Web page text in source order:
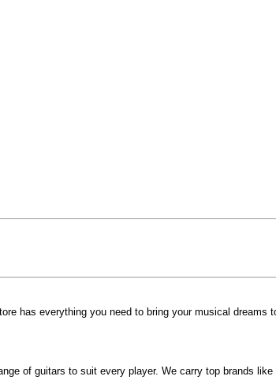
has everything you need to bring your musical dreams
of guitars to suit every player. We carry top brands